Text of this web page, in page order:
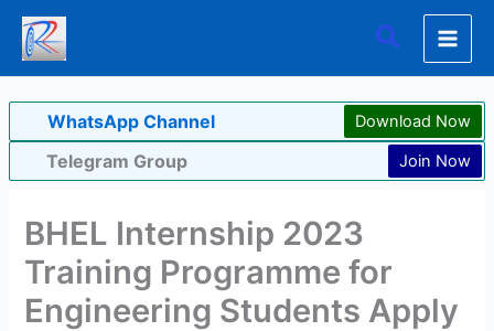
Skip
content
Search
WhatsApp Channel Download Now
Telegram Group Join Now
BHEL Internship 2023
Training Programme for
Engineering Students Apply